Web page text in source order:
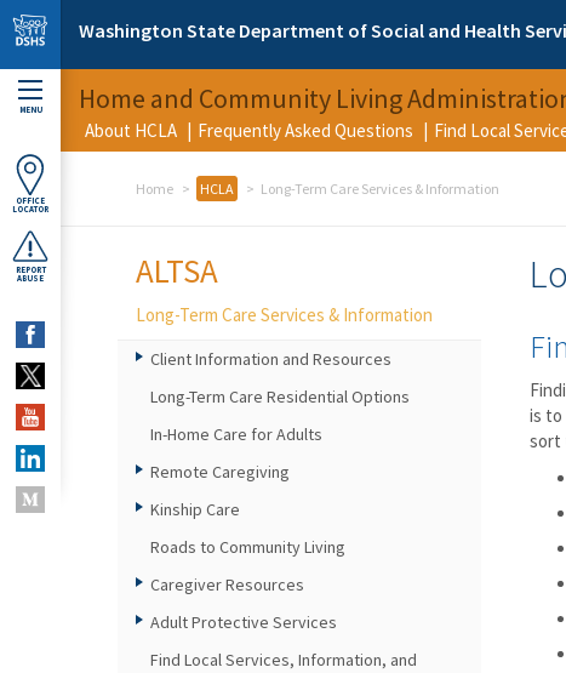
Skip to main content
Washington State Department of Social and Health
MENU
OFFICE
LOCATOR
REPORT
ABUSE
Home and Community Living
About HCLA Frequently Asked Questions Find Local
Home HCLA Long-Term Care Services & Information
is to
sort
ALTSA
Long-Term Care Services & Information
Client Information and Resources
Long-Term Care Residential Options
In-Home Care for Adults
Remote Caregiving
Kinship Care
Roads to Community Living
Caregiver Resources
Adult Protective Services
Find Local Services, Information, and